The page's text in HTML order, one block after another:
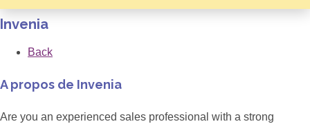
Invenia
Back
A propos de Invenia
Are you an experienced sales professional with a strong